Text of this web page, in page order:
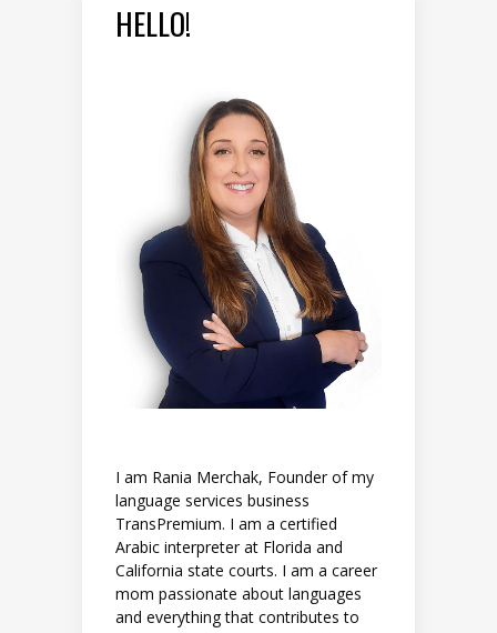
HELLO!
I am Rania Merchak, Founder of my
language services business
TransPremium. I am a certified
Arabic interpreter at Florida and
California state courts. I am a career
mom passionate about languages
and everything that contributes to